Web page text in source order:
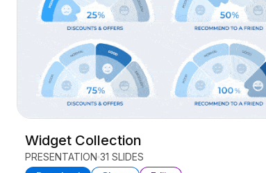
Widget Collection
PRESENTATION 31 SLIDES